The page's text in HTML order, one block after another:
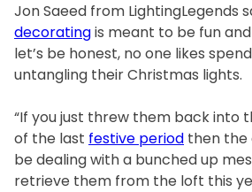
Jon Saeed from LightingLegends
decoratingis meant to be fun
let’s be honest, no one likes
untangling their Christmas lights.
“If you just threw them back into
of the last festive period then the
be dealing with a bunched up
retrieve them from the loft this